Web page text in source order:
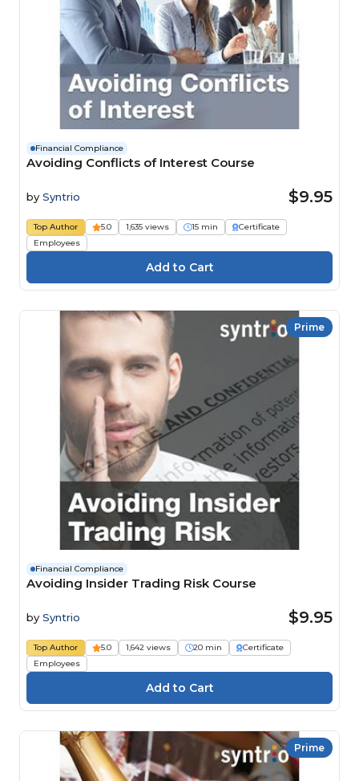
Financial Compliance
Avoiding Conflicts of Interest Course
by Syntrio $9.95
Top Author 5.0 1,635 views 15 min
Certificate
Employees
Prime
Financial Compliance
Avoiding Insider Trading Risk Course
by Syntrio $9.95
Top Author 5.0 1,642 views 20 min
Certificate
Employees
Prime